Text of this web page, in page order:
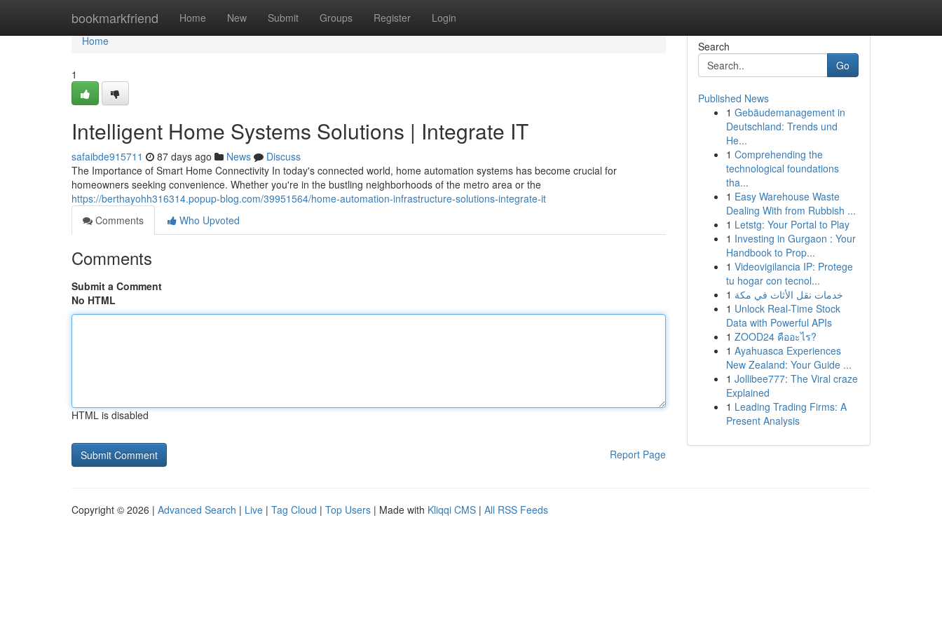
bookmarkfriend Home New Submit Groups Register Login
Home
Home
1
Intelligent Home Systems Solutions | Integrate IT
safaibde915711 87 days ago News
Discuss
The Importance of Smart Home Connectivity In today's connected world, home automation systems has become crucial for
homeowners seeking convenience. Whether you're in the bustling neighborhoods of the metro area or the
https://berthayohh316314.popup-blog.com/39951564/home-automation-infrastructure-solutions-integrate-it
Comments
Who Upvoted
Comments
Submit a Comment
No HTML
HTML is disabled
Report Page
Search
Go
Published News
1 Gebäudemanagement in
Deutschland: Trends und
He...
1 Comprehending the
technological foundations
tha...
1 Easy Warehouse Waste
Dealing With from Rubbish ...
1 Letstg: Your Portal to Play
1 Investing in Gurgaon : Your
Handbook to Prop...
1 Videovigilancia IP: Protege
tu hogar con tecnol...
1 خدمات نقل الأثاث في مكة
1 Unlock Real-Time Stock
Data with Powerful APIs
1 ZOOD24 คืออะไร?
1 Ayahuasca Experiences
New Zealand: Your Guide ...
1 Jollibee777: The Viral craze
Explained
1 Leading Trading Firms: A
Present Analysis
Copyright © 2026 | Advanced Search | Live | Tag Cloud | Top Users | Made with Kliqqi CMS | All RSS Feeds